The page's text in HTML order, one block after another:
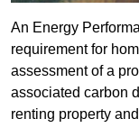
An Energy
requirement for
assessment of a
associated carbon
renting property